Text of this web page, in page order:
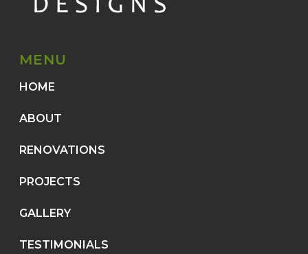
MENU
HOME
ABOUT
RENOVATIONS
PROJECTS
GALLERY
TESTIMONIALS